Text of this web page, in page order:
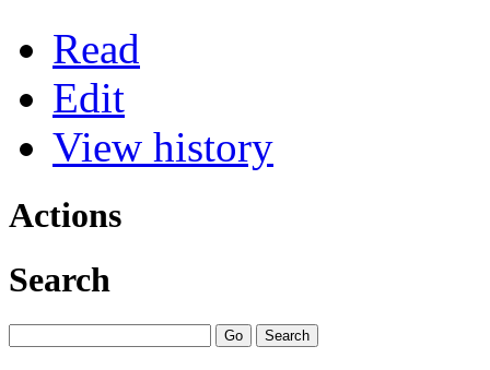
Read
Edit
View history
Actions
Search